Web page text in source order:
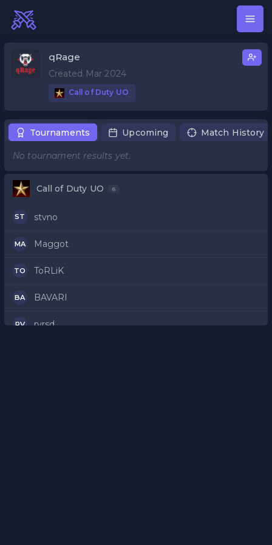
qRage
Created Mar 2024
Call of Duty UO
Tournaments Upcoming Match History
No tournament results yet.
Call of Duty UO 6
ST stvno
MA Maggot
TO ToRLiK
BA BAVARI
RV rvrsd